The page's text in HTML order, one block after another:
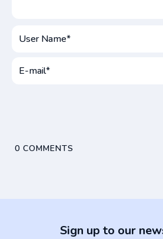
Name*
0 COMMENTS
Sign up to our